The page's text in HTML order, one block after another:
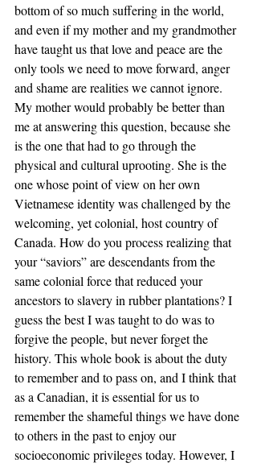
bottom of so much suffering in the world,
and even if my mother and my grandmother
have taught us that love and peace are the
only tools we need to move forward, anger
and shame are realities we cannot ignore.
My mother would probably be better than
me at answering this question, because she
is the one that had to go through the
physical and cultural uprooting. She is the
one whose point of view on her own
Vietnamese identity was challenged by the
welcoming, yet colonial, host country of
Canada. How do you process realizing that
your “saviors” are descendants from the
same colonial force that reduced your
ancestors to slavery in rubber plantations? I
guess the best I was taught to do was to
forgive the people, but never forget the
history. This whole book is about the duty
to remember and to pass on, and I think that
as a Canadian, it is essential for us to
remember the shameful things we have done
to others in the past to enjoy our
socioeconomic privileges today. However, I